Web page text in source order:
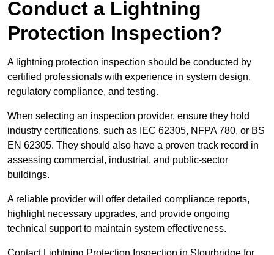
Conduct a Lightning
Protection Inspection?
A lightning protection inspection should be conducted by
certified professionals with experience in system design,
regulatory compliance, and testing.
When selecting an inspection provider, ensure they hold
industry certifications, such as IEC 62305, NFPA 780, or BS
EN 62305. They should also have a proven track record in
assessing commercial, industrial, and public-sector
buildings.
A reliable provider will offer detailed compliance reports,
highlight necessary upgrades, and provide ongoing
technical support to maintain system effectiveness.